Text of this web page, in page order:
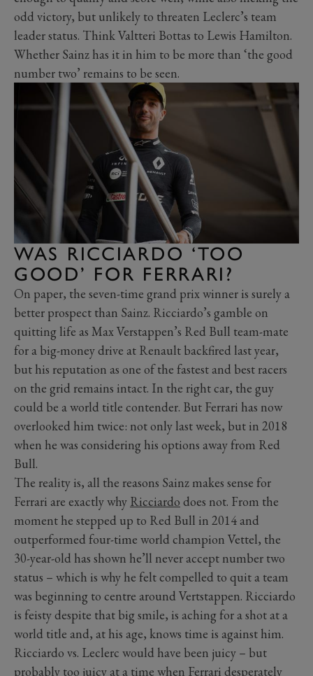
odd victory, but unlikely to threaten Leclerc’s team
leader status. Think Valtteri Bottas to Lewis Hamilton.
Whether Sainz has it in him to be more than ‘the good
number two’ remains to be seen.
WAS RICCIARDO ‘TOO
GOOD’ FOR FERRARI?
On paper, the seven-time grand prix winner is surely a
better prospect than Sainz. Ricciardo’s gamble on
quitting life as Max Verstappen’s Red Bull team-mate
for a big-money drive at Renault backfired last year,
but his reputation as one of the fastest and best racers
on the grid remains intact. In the right car, the guy
could be a world title contender. But Ferrari has now
overlooked him twice: not only last week, but in 2018
when he was considering his options away from Red
Bull.
The reality is, all the reasons Sainz makes sense for
Ferrari are exactly why Ricciardo does not. From the
moment he stepped up to Red Bull in 2014 and
outperformed four-time world champion Vettel, the
30-year-old has shown he’ll never accept number two
status – which is why he felt compelled to quit a team
was beginning to centre around Vertstappen. Ricciardo
is feisty despite that big smile, is aching for a shot at a
world title and, at his age, knows time is against him.
Ricciardo vs. Leclerc would have been juicy – but
probably too juicy at a time when Ferrari desperately